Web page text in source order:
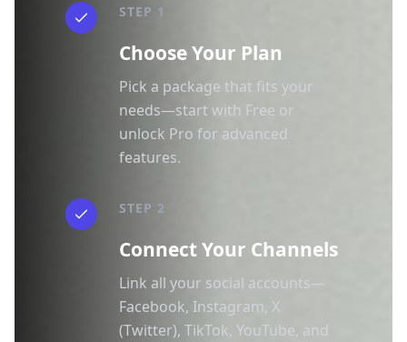
STEP 1
Choose Your Plan
Pick a package that fits your
needs—start with Free or
unlock Pro for advanced
features.
STEP 2
Connect Your Channels
Link all your social accounts—
Facebook, Instagram, X
(Twitter), TikTok, YouTube, and